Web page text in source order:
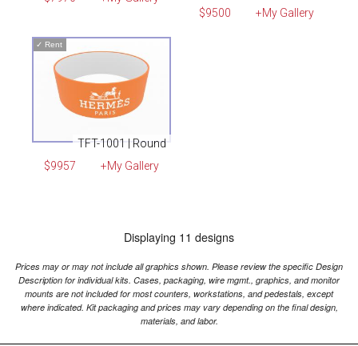
$9500
+My Gallery
✓ Rent
TFT-1001 | Round
$9957
+My Gallery
Displaying 11 designs
Prices may or may not include all graphics shown. Please review the specific Design
Description for individual kits. Cases, packaging, wire mgmt., graphics, and monitor
mounts are not included for most counters, workstations, and pedestals, except
where indicated. Kit packaging and prices may vary depending on the final design,
materials, and labor.